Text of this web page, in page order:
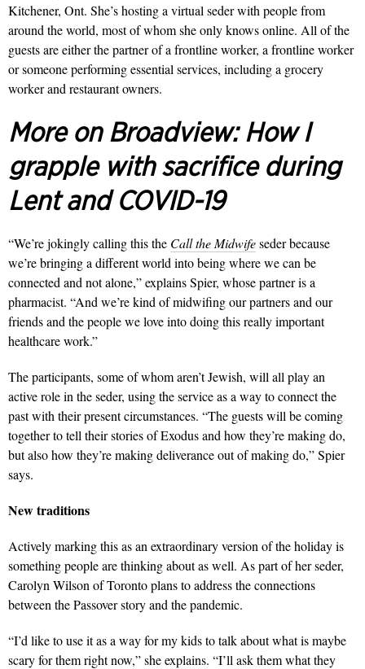
Kitchener, Ont. She’s hosting a virtual seder with people from
around the world, most of whom she only knows online. All of the
guests are either the partner of a frontline worker, a frontline worker
or someone performing essential services, including a grocery
worker and restaurant owners.
More on Broadview: How I
grapple with sacrifice during
Lent and COVID-19
“We’re jokingly calling this the Call the Midwifeseder because
we’re bringing a different world into being where we can be
connected and not alone,” explains Spier, whose partner is a
pharmacist. “And we’re kind of midwifing our partners and our
friends and the people we love into doing this really important
healthcare work.”
The participants, some of whom aren’t Jewish, will all play an
active role in the seder, using the service as a way to connect the
past with their present circumstances. “The guests will be coming
together to tell their stories of Exodus and how they’re making do,
but also how they’re making deliverance out of making do,” Spier
says.
New traditions
Actively marking this as an extraordinary version of the holiday is
something people are thinking about as well. As part of her seder,
Carolyn Wilson of Toronto plans to address the connections
between the Passover story and the pandemic.
“I’d like to use it as a way for my kids to talk about what is maybe
scary for them right now,” she explains. “I’ll ask them what they